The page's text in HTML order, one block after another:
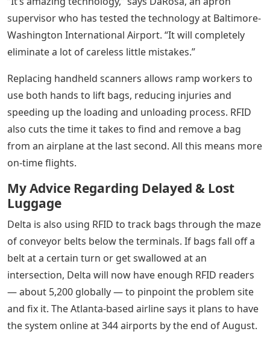
supervisor who has tested the technology at Baltimore-
Washington International Airport. “It will completely
eliminate a lot of careless little mistakes.”
Replacing handheld scanners allows ramp workers to
use both hands to lift bags, reducing injuries and
speeding up the loading and unloading process. RFID
also cuts the time it takes to find and remove a bag
from an airplane at the last second. All this means more
on-time flights.
My Advice Regarding Delayed & Lost
Luggage
Delta is also using RFID to track bags through the maze
of conveyor belts below the terminals. If bags fall off a
belt at a certain turn or get swallowed at an
intersection, Delta will now have enough RFID readers
— about 5,200 globally — to pinpoint the problem site
and fix it. The Atlanta-based airline says it plans to have
the system online at 344 airports by the end of August.